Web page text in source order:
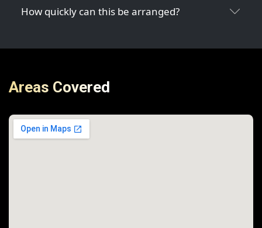
How quickly can this be arranged?
Areas Covered